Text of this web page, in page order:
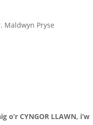
Maldwyn Pryse
CYNGOR LLAWN, i’w